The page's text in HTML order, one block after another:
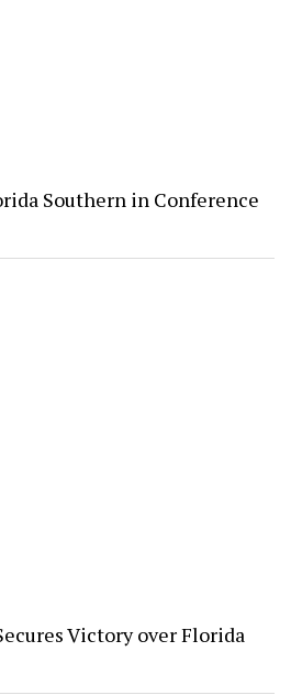
Southern in Conference
Victory over Florida